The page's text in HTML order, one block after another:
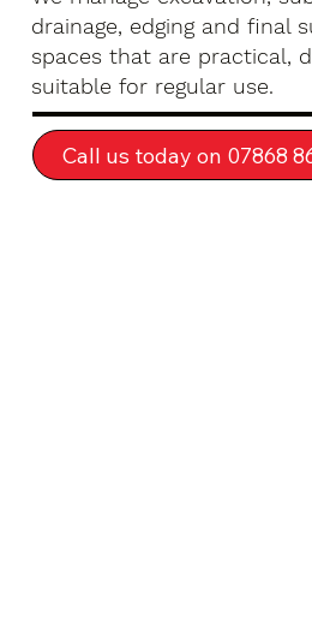
drainage, edging and final
spaces that are practical,
suitable for regular use.
Call us today on 07868